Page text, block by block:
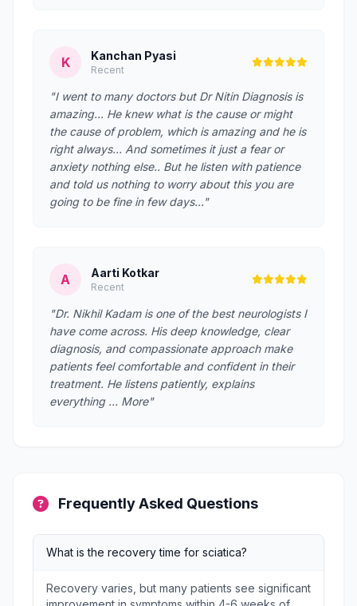
K Kanchan Pyasi
Recent
"I went to many doctors but Dr Nitin Diagnosis is
amazing... He knew what is the cause or might
the cause of problem, which is amazing and he is
right always... And sometimes it just a fear or
anxiety nothing else.. But he listen with patience
and told us nothing to worry about this you are
going to be fine in few days..."
A Aarti Kotkar
Recent
"Dr. Nikhil Kadam is one of the best neurologists I
have come across. His deep knowledge, clear
diagnosis, and compassionate approach make
patients feel comfortable and confident in their
treatment. He listens patiently, explains
everything … More"
Frequently Asked Questions
What is the recovery time for sciatica?
Recovery varies, but many patients see significant